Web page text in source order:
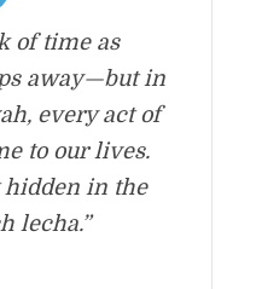
of time as
away—but in
every act of
to our lives.
hidden in the
lecha.”